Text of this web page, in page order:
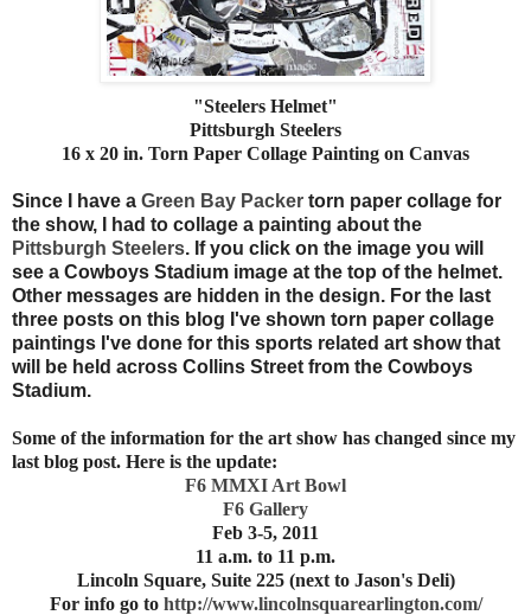
"Steelers Helmet"
Pittsburgh Steelers
16 x 20 in. Torn Paper Collage Painting on Canvas
Since I have a Green Bay Packer torn paper collage for
the show, I had to collage a painting about the
Pittsburgh Steelers. If you click on the image you will
see a Cowboys Stadium image at the top of the helmet.
Other messages are hidden in the design. For the last
three posts on this blog I've shown torn paper collage
paintings I've done for this sports related art show that
will be held across Collins Street from the Cowboys
Stadium.
Some of the information for the art show has changed since my
last blog post. Here is the update:
F6 MMXI Art Bowl
F6 Gallery
Feb 3-5, 2011
11 a.m. to 11 p.m.
Lincoln Square, Suite 225 (next to Jason's Deli)
For info go to http://www.lincolnsquarearlington.com/